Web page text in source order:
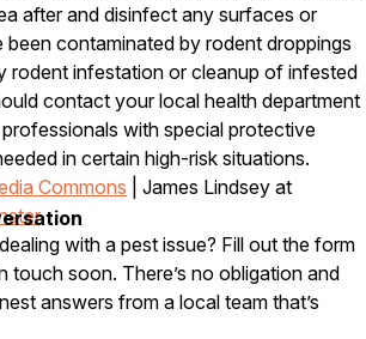
after and disinfect any surfaces or
been contaminated by rodent droppings
rodent infestation or cleanup of infested
contact your local health department
with special protective
in certain high-risk situations.
Commons | James Lindsey at
with a pest issue? Fill out the form
touch soon. There’s no obligation and
answers from a local team that’s